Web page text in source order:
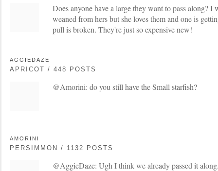
Does anyone have a large they want to pass along?
weaned from hers but she loves them and one is
pull is broken. They're just so expensive new!
AGGIEDAZE
APRICOT / 448 POSTS
@Amorini: do you still have the Small starfish?
AMORINI
PERSIMMON / 1132 POSTS
@AggieDaze: Ugh I think we already passed it